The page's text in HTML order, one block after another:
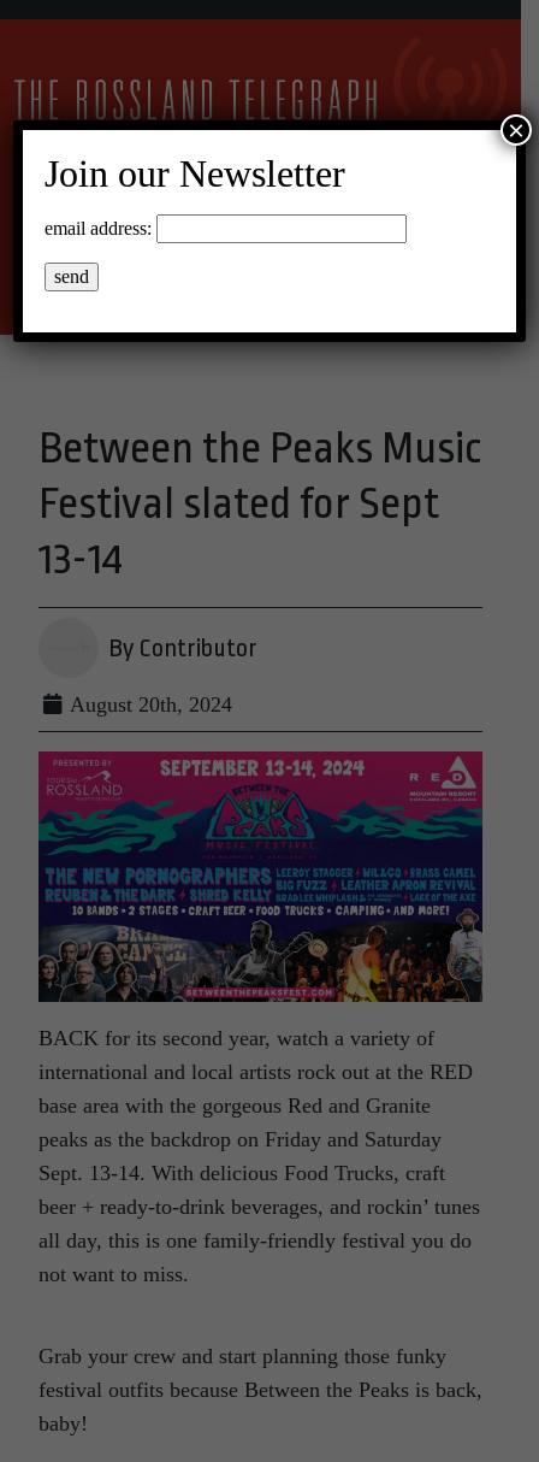
14°C Overcast Clouds
Between the Peaks Music
Festival slated for Sept
13-14
By Contributor
August 20th, 2024
BACK for its second year, watch a variety of
international and local artists rock out at the RED
base area with the gorgeous Red and Granite
peaks as the backdrop on Friday and Saturday
Sept. 13-14. With delicious Food Trucks, craft
beer + ready-to-drink beverages, and rockin’ tunes
all day, this is one family-friendly festival you do
not want to miss.
Grab your crew and start planning those funky
festival outfits because Between the Peaks is back,
baby!
Join our Newsletter
email address:
×